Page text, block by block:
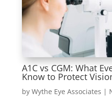
A1C vs CGM: What
Know to Protect
by Wythe Eye Associates |